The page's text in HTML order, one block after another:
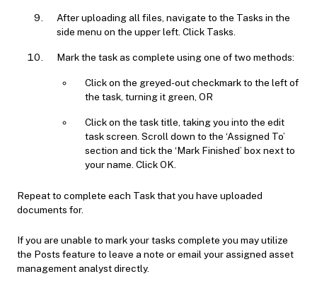
After uploading all files, navigate to the Tasks in the
side menu on the upper left. Click Tasks.
Mark the task as complete using one of two methods:
Click on the greyed-out checkmark to the left of
the task, turning it green, OR
Click on the task title, taking you into the edit
task screen. Scroll down to the ‘Assigned To’
section and tick the ‘Mark Finished’ box next to
your name. Click OK.
Repeat to complete each Task that you have uploaded
documents for.
If you are unable to mark your tasks complete you may utilize
the Posts feature to leave a note or email your assigned asset
management analyst directly.